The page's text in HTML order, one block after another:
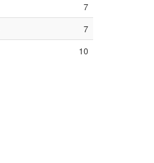
7
7
10